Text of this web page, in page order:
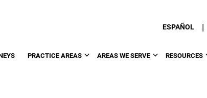
ESPAÑOL |
PRACTICE AREAS AREAS WE SERVE RESOURCES